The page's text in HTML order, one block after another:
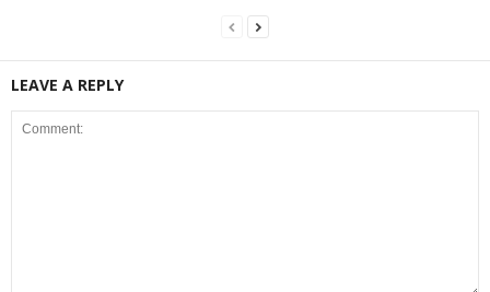
LEAVE A REPLY